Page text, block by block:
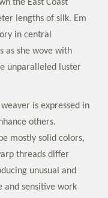
the East Coast
lengths of silk. Em
in central
as she wove with
unparalleled luster
is expressed in
others.
mostly solid colors,
threads differ
unusual and
and sensitive work